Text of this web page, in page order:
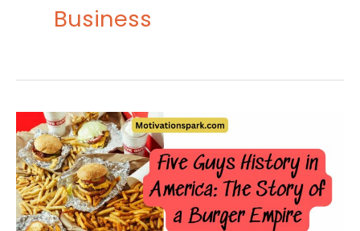
Business
Five
Guys
History
in
America: